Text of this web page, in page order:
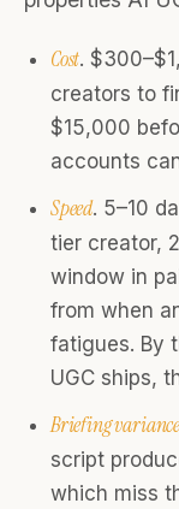
Cost.
creators to
$15,000
accounts
Speed. 5–10
tier creator,
window in
from when
fatigues. By
UGC ships,
Briefing variance
script
which miss